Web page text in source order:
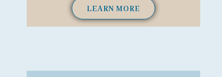
LEARN MORE